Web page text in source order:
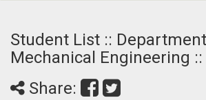
Student List ::
Mechanical Engineering ::
Share: